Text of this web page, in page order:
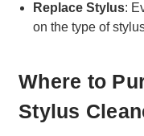
Replace Stylus:
on the type of
Where to
Stylus